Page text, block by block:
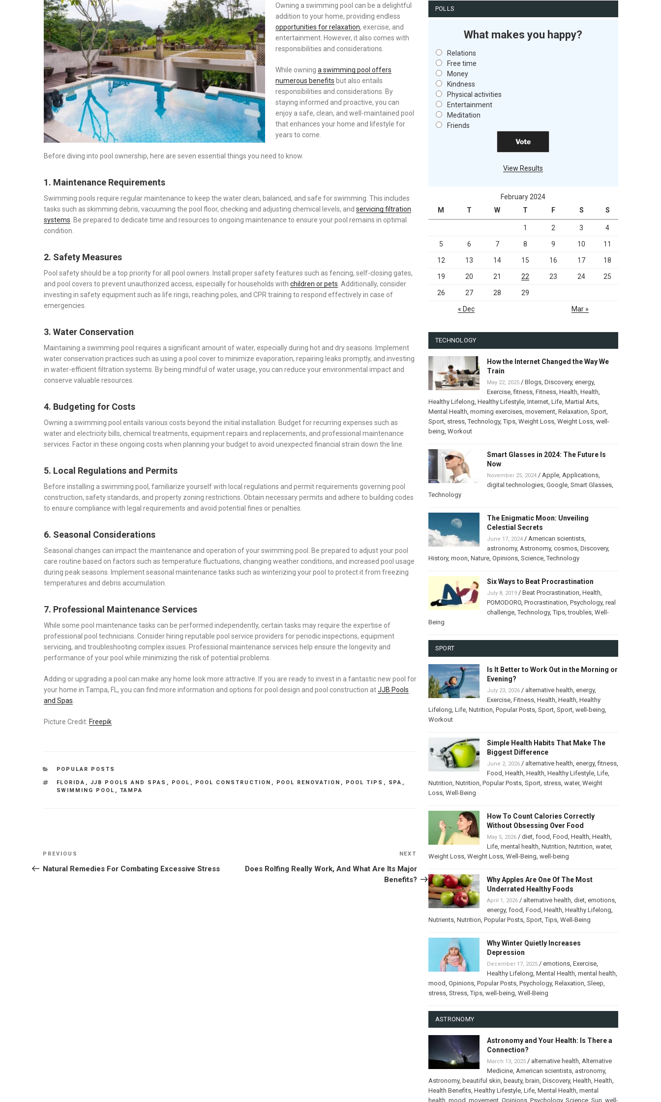
on
Owning a swimming pool can be a delightful
addition to your home, providing endless
opportunities for relaxation, exercise, and
entertainment. However, it also comes with
responsibilities and considerations.
While owning a swimming pool offers
numerous benefits but also entails
responsibilities and considerations. By
staying informed and proactive, you can
enjoy a safe, clean, and well-maintained pool
that enhances your home and lifestyle for
years to come.
Before diving into pool ownership, here are seven essential things you need to know.
1. Maintenance Requirements
Swimming pools require regular maintenance to keep the water clean, balanced, and safe for swimming. This includes
tasks such as skimming debris, vacuuming the pool floor, checking and adjusting chemical levels, and servicing filtration
systems . Be prepared to dedicate time and resources to ongoing maintenance to ensure your pool remains in optimal
condition.
2. Safety Measures
Pool safety should be a top priority for all pool owners. Install proper safety features such as fencing, self-closing gates,
and pool covers to prevent unauthorized access, especially for households with children or pets . Additionally, consider
investing in safety equipment such as life rings, reaching poles, and CPR training to respond effectively in case of
emergencies.
3. Water Conservation
Maintaining a swimming pool requires a significant amount of water, especially during hot and dry seasons. Implement
water conservation practices such as using a pool cover to minimize evaporation, repairing leaks promptly, and investing
in water-efficient filtration systems. By being mindful of water usage, you can reduce your environmental impact and
conserve valuable resources.
4. Budgeting for Costs
Owning a swimming pool entails various costs beyond the initial installation. Budget for recurring expenses such as
water and electricity bills, chemical treatments, equipment repairs and replacements, and professional maintenance
services. Factor in these ongoing costs when planning your budget to avoid unexpected financial strain down the line.
5. Local Regulations and Permits
Before installing a swimming pool, familiarize yourself with local regulations and permit requirements governing pool
construction, safety standards, and property zoning restrictions. Obtain necessary permits and adhere to building codes
to ensure compliance with legal requirements and avoid potential fines or penalties.
6. Seasonal Considerations
Seasonal changes can impact the maintenance and operation of your swimming pool. Be prepared to adjust your pool
care routine based on factors such as temperature fluctuations, changing weather conditions, and increased pool usage
during peak seasons. Implement seasonal maintenance tasks such as winterizing your pool to protect it from freezing
temperatures and debris accumulation.
7. Professional Maintenance Services
While some pool maintenance tasks can be performed independently, certain tasks may require the expertise of
professional pool technicians. Consider hiring reputable pool service providers for periodic inspections, equipment
servicing, and troubleshooting complex issues. Professional maintenance services help ensure the longevity and
performance of your pool while minimizing the risk of potential problems.
Adding or upgrading a pool can make any home look more attractive. If you are ready to invest in a fantastic new pool for
your home in Tampa, FL, you can find more information and options for pool design and pool construction atJJB Pools
and Spas
Picture Credit: Freepik
CATEGORIES
POPULAR POSTS
TAGS
FLORIDA , JJB POOLS AND SPAS , POOL , POOL CONSTRUCTION , POOL RENOVATION , POOL TIPS , SPA ,
SWIMMING POOL , TAMPA
Post
navigation
Previous
Post
PREVIOUS
Natural Remedies For Combating Excessive Stress
Next
NEXT
Does Rolfing Really Work, And What Are Its Major
Benefits?
POLLS
What makes you happy?
Relations
Free time
Money
Kindness
Physical activities
Entertainment
Meditation
Friends
View Results
February 2024
M
T W T F S S
1 2 3 4
5 6 7 8 9 10 11
12 13 14 15 16 17 18
19 20 21 22 23 24 25
26 27 28 29
« Dec Mar »
TECHNOLOGY
How the Internet Changed the Way We
Train
May 22, 2025/ Blogs, Discovery, energy,
Exercise,fitness, Fitness, Health Health
Healthy Lifelong Healthy Lifestyle, Internet, Life, Martial Arts,
Mental Health morning exercises, movement, Relaxation Sport,
Sport, stress,Technology,Tips, Weight Loss, Weight Loss, well-
being Workout
Smart Glasses in 2024: The Future Is
Now
November 25, 2024/ Apple, Applications,
digital technologies, Google, Smart Glasses,
Technology
The Enigmatic Moon: Unveiling
Celestial Secrets
June 17, 2024/ American scientists,
astronomy, Astronomy, cosmos, Discovery,
History, moon Nature, Opinions, Science,Technology
Six Ways to Beat Procrastination
July 8, 2019/ Beat Procrastination Health
POMODORO, Procrastination Psychology, real
challenge,Technology,Tips,troubles, Well-
Being
SPORT
Is It Better to Work Out in the Morning or
Evening?
July 23, 2026/ alternative health energy,
Exercise, Fitness, Health Health Healthy
Lifelong Life, Nutrition Popular Posts, Sport, Sport, well-being
Workout
Simple Health Habits That Make The
Biggest Difference
June 2, 2026/ alternative health energy,fitness,
Food Health Health Healthy Lifestyle, Life,
Nutrition Nutrition Popular Posts, Sport, stress, water, Weight
Loss, Well-Being
How To Count Calories Correctly
Without Obsessing Over Food
May 5, 2026/ diet, food Food Health Health
Life, mental health Nutrition Nutrition water,
Weight Loss, Weight Loss, Well-Being well-being
Why Apples Are One Of The Most
Underrated Healthy Foods
April 1, 2026/ alternative health diet, emotions,
energy, food Food Health Healthy Lifelong
Nutrients, Nutrition Popular Posts, Sport,Tips, Well-Being
Why Winter Quietly Increases
Depression
December 17, 2025/ emotions, Exercise,
Healthy Lifelong Mental Health mental health
mood Opinions, Popular Posts, Psychology, Relaxation Sleep
stress, Stress,Tips, well-being Well-Being
ASTRONOMY
Astronomy and Your Health: Is There a
Connection?
March 13, 2025/ alternative health Alternative
Medicine, American scientists, astronomy,
Astronomy, beautiful skin beauty, brain Discovery, Health Health
Health Benefits, Healthy Lifestyle, Life, Mental Health mental
health mood movement, Opinions, Psychology, Science, Sun well-